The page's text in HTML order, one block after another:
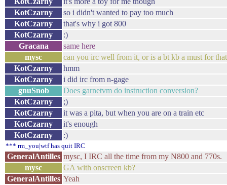
KotCzarny
so i didn't wanted to pay too much
KotCzarny
that's why i got 800
KotCzarny
:)
Gracana
same here
mysc
can you irc well from it, or is a bt kb a must for
KotCzarny
hmm
KotCzarny
i did irc from n-gage
gnuSnob
Does garnetvm do instruction conversion?
KotCzarny
;)
KotCzarny
it was a pita, but when you are on a train etc
KotCzarny
it's enough
KotCzarny
:)
*** rm_you|wtf has quit IRC
GeneralAntilles mysc, I IRC all the time from my N800 and 770s.
mysc
GA with onscreen kb?
GeneralAntilles Yeah